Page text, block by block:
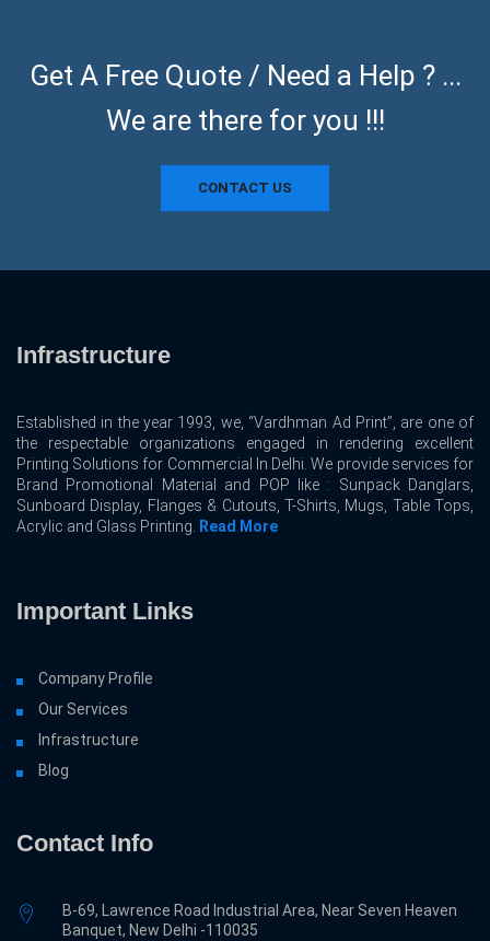
Get A Free Quote / Need a Help ? ...
We are there for you !!!
CONTACT US
Infrastructure
Established in the year 1993, we, “Vardhman Ad Print”, are one of
the respectable organizations engaged in rendering excellent
Printing Solutions for Commercial In Delhi. We provide services for
Brand Promotional Material and POP like : Sunpack Danglars,
Sunboard Display, Flanges & Cutouts, T-Shirts, Mugs, Table Tops,
Acrylic and Glass Printing. Read More
Important Links
Company Profile
Our Services
Infrastructure
Blog
Contact Info
B-69, Lawrence Road Industrial Area, Near Seven Heaven
Banquet, New Delhi -110035